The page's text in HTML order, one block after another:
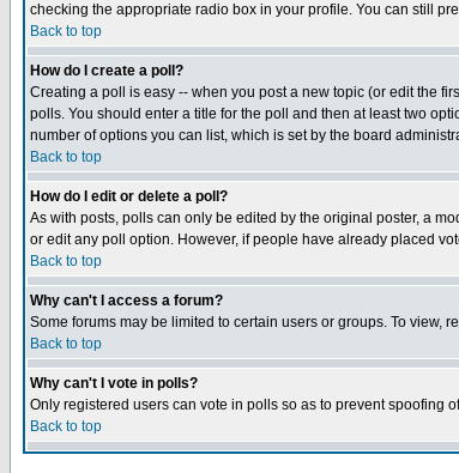
checking the appropriate radio box in your profile. You can still
Back to top
How do I create a poll?
Creating a poll is easy -- when you post a new topic (or edit the
polls. You should enter a title for the poll and then at least two
number of options you can list, which is set by the board
Back to top
How do I edit or delete a poll?
As with posts, polls can only be edited by the original poster, a
or edit any poll option. However, if people have already placed
Back to top
Why can't I access a forum?
Some forums may be limited to certain users or groups. To view,
Back to top
Why can't I vote in polls?
Only registered users can vote in polls so as to prevent spoofing
Back to top